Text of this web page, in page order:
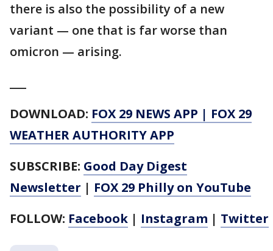
there is also the possibility of a new
variant — one that is far worse than
omicron — arising.
DOWNLOAD: FOX 29 NEWS APP | FOX 29
WEATHER AUTHORITY APP
SUBSCRIBE: Good Day Digest
Newsletter | FOX 29 Philly on YouTube
FOLLOW: Facebook | Instagram | Twitter